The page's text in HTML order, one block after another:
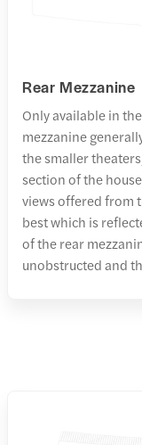
Rear Mezzanine
Only available in
mezzanine
the smaller
section of the
views offered from
best which is
of the rear
unobstructed and